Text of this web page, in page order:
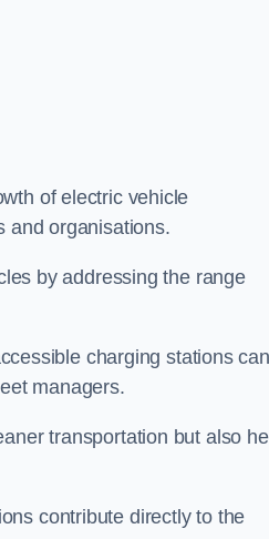
of electric vehicle
and organisations.
by addressing the range
charging stations can
managers.
transportation but also
contribute directly to the